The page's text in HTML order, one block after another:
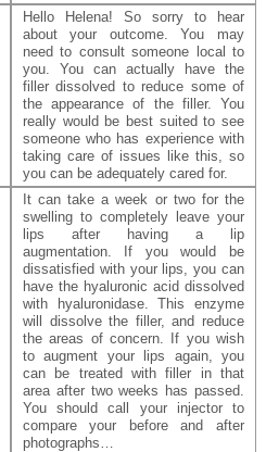
Hello Helena! So sorry to hear
about your outcome. You may
need to consult someone local to
you. You can actually have the
filler dissolved to reduce some of
the appearance of the filler. You
really would be best suited to see
someone who has experience with
taking care of issues like this, so
you can be adequately cared for.
It can take a week or two for the
swelling to completely leave your
lips after having a lip
augmentation. If you would be
dissatisfied with your lips, you can
have the hyaluronic acid dissolved
with hyaluronidase. This enzyme
will dissolve the filler, and reduce
the areas of concern. If you wish
to augment your lips again, you
can be treated with filler in that
area after two weeks has passed.
You should call your injector to
compare your before and after
photographs…